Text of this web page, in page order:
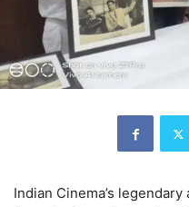
Indian Cinema’s